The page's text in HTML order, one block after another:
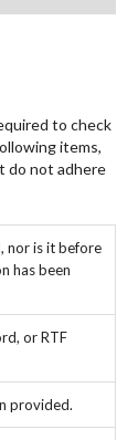
to check
items,
do not adhere
nor is it before
has been
or RTF
provided.